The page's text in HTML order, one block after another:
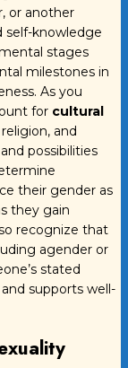
or another
self-knowledge
stages
milestones in
As you
for cultural
and
possibilities
their gender as
they gain
recognize that
agender or
stated
supports well-